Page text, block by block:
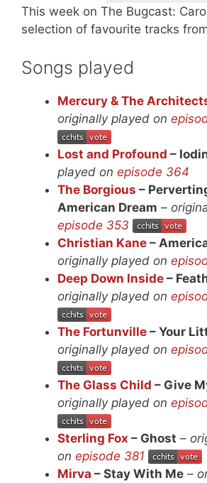
This week on The Bugcast:
selection of favourite tracks
Songs played
Mercury & The
originally played on
Lost and Profound –
played on episode 364
The Borgious –
American Dream –
episode 353
Christian Kane –
originally played on
Deep Down Inside –
originally played on
The Fortunville – Your
originally played on
The Glass Child – Give
originally played on
Sterling Fox – Ghost –
on episode 381
Mirva – Stay With Me –